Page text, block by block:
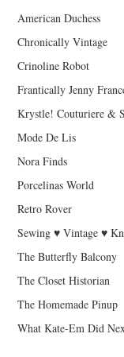
American Duchess
Chronically Vintage
Crinoline Robot
Frantically Jenny
Krystle! Couturiere &
Mode De Lis
Nora Finds
Porcelinas World
Retro Rover
Sewing ♥ Vintage ♥
The Butterfly Balcony
The Closet Historian
The Homemade Pinup
What Kate-Em Did